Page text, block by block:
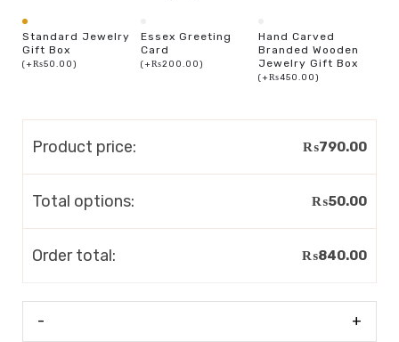
Standard Jewelry
Gift Box
(+₨50.00)
Essex Greeting
Card
(+₨200.00)
Hand Carved
Branded Wooden
Jewelry Gift Box
(+₨450.00)
Product price: ₨790.00
Total options: ₨50.00
Order total: ₨840.00
- +